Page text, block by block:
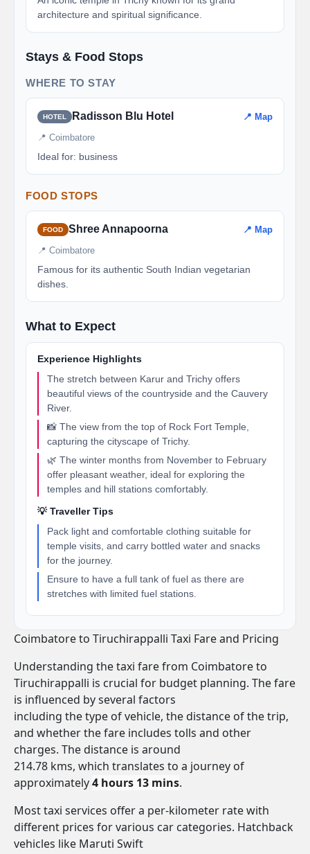
architecture and spiritual significance.
Stays & Food Stops
WHERE TO STAY
HOTEL Radisson Blu Hotel 📍 Map
📍 Coimbatore
Ideal for: business
FOOD STOPS
FOOD Shree Annapoorna 📍 Map
📍 Coimbatore
Famous for its authentic South Indian vegetarian
dishes.
What to Expect
Experience Highlights
The stretch between Karur and Trichy offers
beautiful views of the countryside and the Cauvery
River.
📸 The view from the top of Rock Fort Temple,
capturing the cityscape of Trichy.
🌿 The winter months from November to February
offer pleasant weather, ideal for exploring the
temples and hill stations comfortably.
💡 Traveller Tips
Pack light and comfortable clothing suitable for
temple visits, and carry bottled water and snacks
for the journey.
Ensure to have a full tank of fuel as there are
stretches with limited fuel stations.
Coimbatore to Tiruchirappalli Taxi Fare and Pricing
Understanding the taxi fare from Coimbatore to
Tiruchirappalli is crucial for budget planning. The fare
is influenced by several factors
including the type of vehicle, the distance of the trip,
and whether the fare includes tolls and other
charges. The distance is around
214.78 kms, which translates to a journey of
approximately4 hours 13 mins.
Most taxi services offer a per-kilometer rate with
different prices for various car categories. Hatchback
vehicles like Maruti Swift